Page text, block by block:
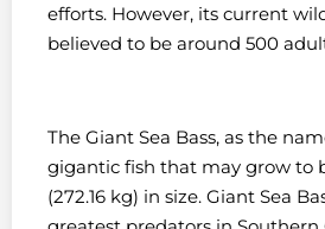
efforts. However, its current
believed to be around 500
The Giant Sea Bass, as the
gigantic fish that may grow to
(272.16 kg) in size. Giant Sea